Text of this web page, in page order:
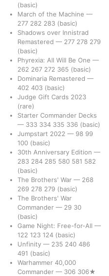
(basic)
March of the Machine —
277 282 283 (basic)
Shadows over Innistrad
Remastered — 277 278 279
(basic)
Phyrexia: All Will Be One —
262 267 272 365 (basic)
Dominaria Remastered —
402 403 (basic)
Judge Gift Cards 2023
(rare)
Starter Commander Decks
— 333 334 335 336 (basic)
Jumpstart 2022 — 98 99
100 (basic)
30th Anniversary Edition —
283 284 285 580 581 582
(basic)
The Brothers' War — 268
269 278 279 (basic)
The Brothers' War
Commander — 29 30
(basic)
Game Night: Free-for-All —
122 123 124 (basic)
Unfinity — 235 240 486
491 (basic)
Warhammer 40,000
Commander — 306 306★